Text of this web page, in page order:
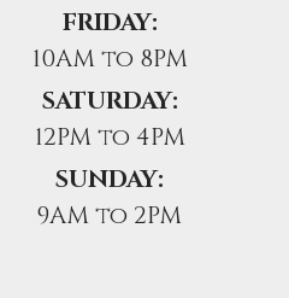
FRIDAY:
10AM to 8PM
SATURDAY:
12PM to 4PM
SUNDAY:
9AM to 2PM